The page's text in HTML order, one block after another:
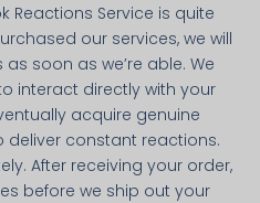
Reactions Service is quite
our services, we will
soon as we’re able. We
interact directly with your
acquire genuine
deliver constant reactions.
After receiving your order,
before we ship out your